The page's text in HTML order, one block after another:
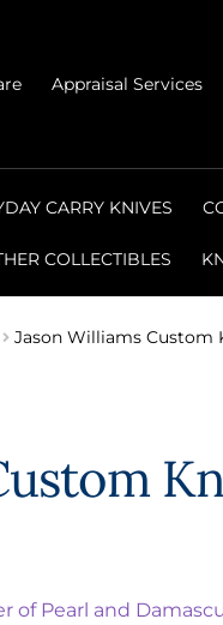
Appraisal Services
CARRY KNIVES
COLLECTIBLES
Jason Williams Custom